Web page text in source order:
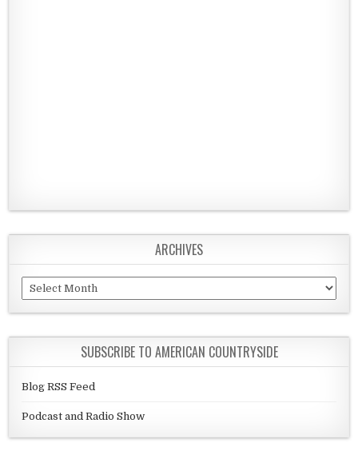
ARCHIVES
Archives
SUBSCRIBE TO AMERICAN COUNTRYSIDE
Blog RSS Feed
Podcast and Radio Show